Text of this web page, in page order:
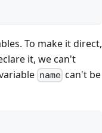
To make it direct,
it, we can't
namecan't be